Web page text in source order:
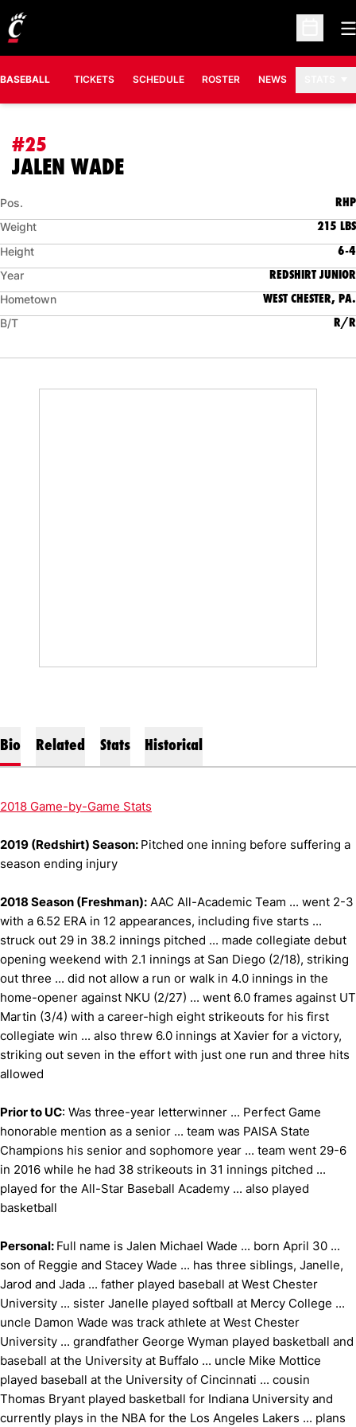
Open
BASEBALL TICKETS SCHEDULE ROSTER NEWS
#25
JALEN WADESEASON 2021
Pos. RHP
Weight 215 LBS
Height 6-4
Year REDSHIRT JUNIOR
Hometown WEST CHESTER, PA.
B/T R/R
Bio Related Stats Historical
2018 Game-by-Game Stats
2019 (Redshirt) Season: Pitched one inning before suffering a
season ending injury
2018 Season (Freshman): AAC All-Academic Team ... went 2-3
with a 6.52 ERA in 12 appearances, including five starts ...
struck out 29 in 38.2 innings pitched ... made collegiate debut
opening weekend with 2.1 innings at San Diego (2/18), striking
out three ... did not allow a run or walk in 4.0 innings in the
home-opener against NKU (2/27) ... went 6.0 frames against UT
Martin (3/4) with a career-high eight strikeouts for his first
collegiate win ... also threw 6.0 innings at Xavier for a victory,
striking out seven in the effort with just one run and three hits
allowed
Prior to UC: Was three-year letterwinner ... Perfect Game
honorable mention as a senior ... team was PAISA State
Champions his senior and sophomore year ... team went 29-6
in 2016 while he had 38 strikeouts in 31 innings pitched ...
played for the All-Star Baseball Academy ... also played
basketball
Personal: Full name is Jalen Michael Wade ... born April 30 ...
son of Reggie and Stacey Wade ... has three siblings, Janelle,
Jarod and Jada ... father played baseball at West Chester
University ... sister Janelle played softball at Mercy College ...
uncle Damon Wade was track athlete at West Chester
University ... grandfather George Wyman played basketball and
baseball at the University at Buffalo ... uncle Mike Mottice
played baseball at the University of Cincinnati ... cousin
Thomas Bryant played basketball for Indiana University and
currently plays in the NBA for the Los Angeles Lakers ... plans